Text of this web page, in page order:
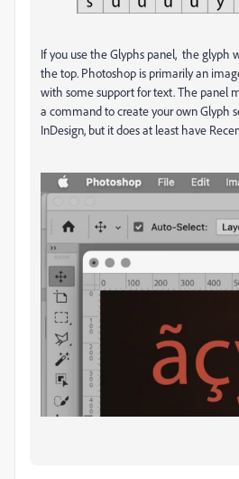
If you use the Glyphs panel, the glyph
the top. Photoshop is primarily an
with some support for text. The panel
a command to create your own Glyph
InDesign, but it does at least have